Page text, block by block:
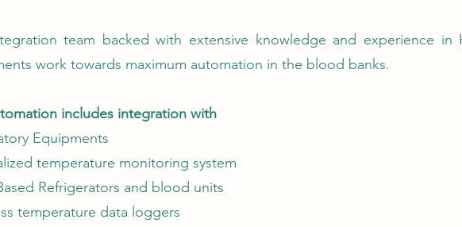
team backed with extensive knowledge and experience in
work towards maximum automation in the blood banks.
includes integration with
Equipments
temperature monitoring system
Refrigerators and blood units
temperature data loggers